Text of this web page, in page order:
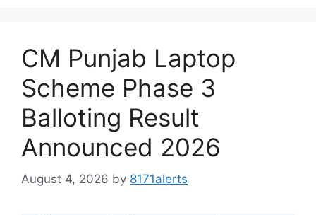
CM Punjab Laptop
Scheme Phase 3
Balloting Result
Announced 2026
August 4, 2026 by 8171alerts